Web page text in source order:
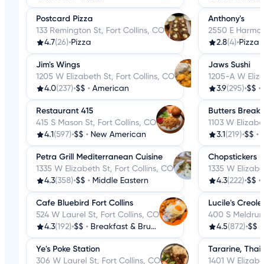
Postcard Pizza
133 Remington St, Fort Collins, CO
4.7(26)•Pizza
Jim's Wings
1205 W Elizabeth St, Fort Collins, CO
4.0(237)•$$ • American
Restaurant 415
415 S Mason St, Fort Collins, CO
4.1 (597)•$$ • New American
Petra Grill Mediterranean Cuisine
1335 W Elizabeth St, Fort Collins, CO
4.3(358)•$$ • Middle Eastern
Cafe Bluebird Fort Collins
524 W Laurel St, Fort Collins, CO
4.3(192)•$$ • Breakfast & Brunch
Ye's Poke Station
306 W Laurel St, Fort Collins, CO
Anthony's
2550 E
2.8(4)•Pizza
Jaws Sushi
1205-A W
3.9(295)•$$ •
Butters
1103 W
3.1 (219)•$$ •
Chopstickers
1335 W
4.3(222)•$$ •
Lucile's
400 S
4.5(872)•$$ •
Tararine, Thai
1401 W